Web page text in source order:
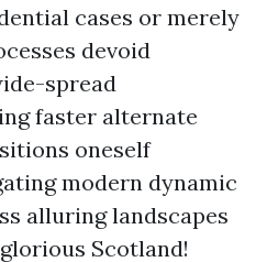
cases or merely
devoid
spread
faster alternate
oneself
modern dynamic
alluring landscapes
Scotland!